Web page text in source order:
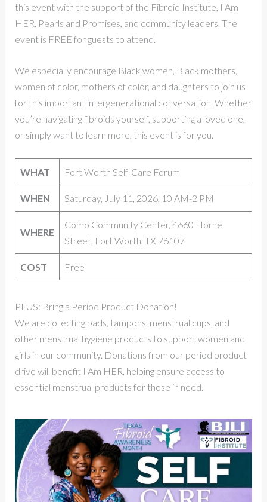
this event with the support of the Fibroid Institute, I Am
HER, Pearls and Promises, and community leaders. The
event is FREE for guests to attend.
We especially encourage Black women, Black mothers,
women of color, mothers of color, and daughters to join us
for this important intergenerational conversation. Whether
you’re navigating fibroids yourself, supporting a loved one,
or simply want to learn more, this event is for you.
WHAT Fort Worth Self-Care Forum
WHEN Saturday, July 11, 2026, 10 AM-2 PM
WHERE
Como Community Center, 4660 Horne
Street, Fort Worth, TX 76107
COST Free
PLUS: Bring a Period Product Donation!
We are collecting pads, tampons, menstrual cups, and
other menstrual hygiene products to support women and
girls in our community. Donations from our period product
drive will benefit I Am HER, helping ensure access to
essential menstrual products for those in need.